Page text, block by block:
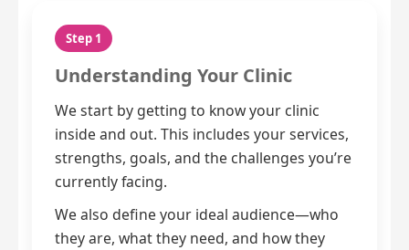
Step 1
Understanding Your Clinic
We start by getting to know your clinic
inside and out. This includes your services,
strengths, goals, and the challenges you’re
currently facing.
We also define your ideal audience—who
they are, what they need, and how they